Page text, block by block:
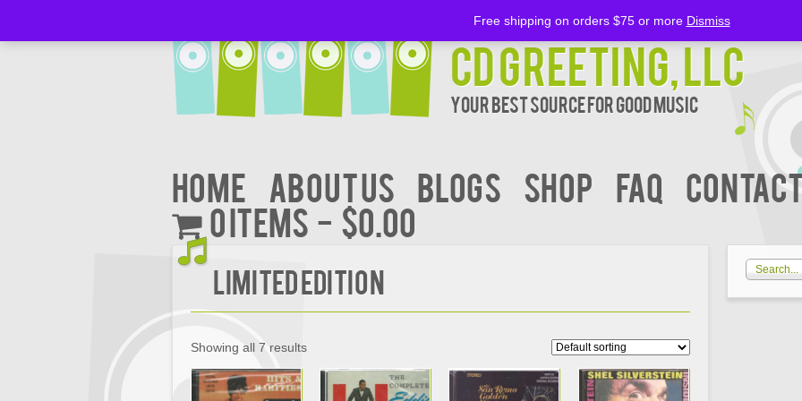
CD Greeting, LLC
Your Best Source for Good music
Home About Us BLOGS Shop FAQ
0 items
$0.00
Limited Edition
Showing all 7 results
Free shipping on orders $75 or more Dismiss